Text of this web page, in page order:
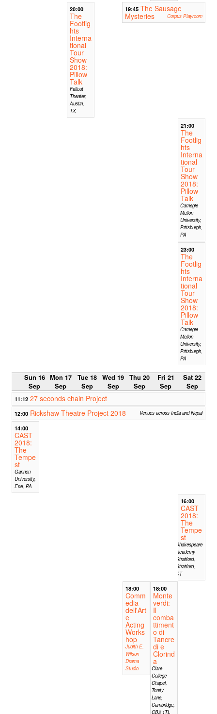
20:00
The
Footlig
hts
Interna
tional
Tour
Show
2018:
Pillow
Talk
Fallout
Theater,
Austin,
TX
19:45 The Sausage
Mysteries
Corpus Playroom
21:00
The
Footlig
hts
Interna
tional
Tour
Show
2018:
Pillow
Talk
Carnegie
Mellon
University,
Pittsburgh,
PA
23:00
The
Footlig
hts
Interna
tional
Tour
Show
2018:
Pillow
Talk
Carnegie
Mellon
University,
Pittsburgh,
PA
Sun 16
Sep
Mon 17
Sep
Tue 18
Sep
Wed 19
Sep
Thu 20
Sep
Fri 21
Sep
Sat 22
Sep
11:12 27 seconds chain Project
12:00 Rickshaw Theatre Project 2018 Venues across India and Nepal
14:00
CAST
2018:
The
Tempe
st
Gannon
University,
Erie, PA
16:00
CAST
2018:
The
Tempe
st
Shakespeare
Academy
Stratford,
Stratford,
CT
18:00
Comm
edia
dell'Art
e
Acting
Works
hop
Judith E.
Wilson
Drama
Studio
18:00
Monte
verdi:
Il
comba
ttiment
o di
Tancre
di e
Clorind
a
Clare
College
Chapel,
Trinity
Lane,
Cambridge,
CB2 1TL